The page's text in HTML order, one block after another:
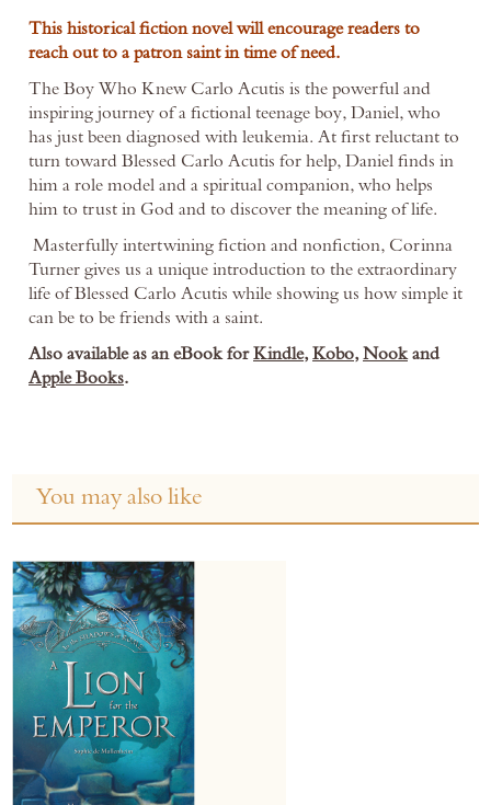
This historical fiction novel will encourage readers to
reach out to a patron saint in time of need.
The Boy Who Knew Carlo Acutis is the powerful and
inspiring journey of a fictional teenage boy, Daniel, who
has just been diagnosed with leukemia. At first reluctant to
turn toward Blessed Carlo Acutis for help, Daniel finds in
him a role model and a spiritual companion, who helps
him to trust in God and to discover the meaning of life.
Masterfully intertwining fiction and nonfiction, Corinna
Turner gives us a unique introduction to the extraordinary
life of Blessed Carlo Acutis while showing us how simple it
can be to be friends with a saint.
Also available as an eBook forKindle, Kobo, Nookand
Apple Books.
You may also like